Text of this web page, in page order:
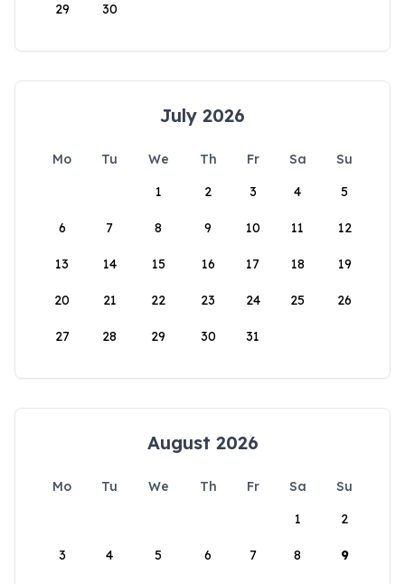
29 30
July 2026
Mo Tu We Th Fr Sa
Su
1
2 3 4 5
6 7 8 9 10 11 12
13 14 15 16 17 18 19
20 21 22 23 24 25 26
27 28 29 30 31
August 2026
Mo Tu We Th Fr Sa
Su
1
2
3 4 5 6 7 8 9